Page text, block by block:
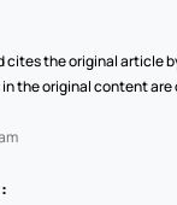
cites the original article
in the original content are